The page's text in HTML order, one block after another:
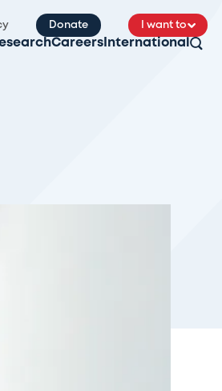
Donate I want to
Careers International